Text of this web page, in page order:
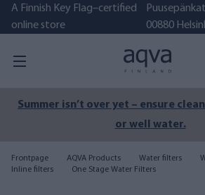
A Finnish Key Flag–certified
online store
00880
Summer isn’t over yet – ensure
or well water.
Frontpage AQVA Products Water filters
Inline filters
One Stage Water Filters